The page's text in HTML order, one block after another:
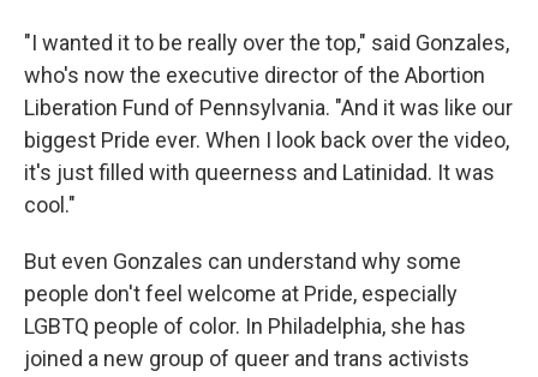
"I wanted it to be really over the top," said Gonzales,
who's now the executive director of the Abortion
Liberation Fund of Pennsylvania. "And it was like our
biggest Pride ever. When I look back over the video,
it's just filled with queerness and Latinidad. It was
cool."
But even Gonzales can understand why some
people don't feel welcome at Pride, especially
LGBTQ people of color. In Philadelphia, she has
joined a new group of queer and trans activists